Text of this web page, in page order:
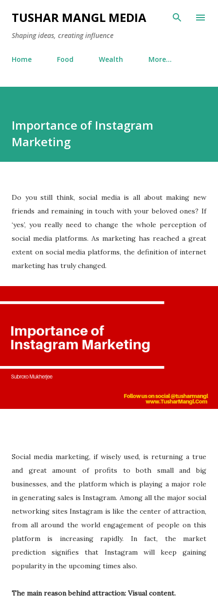
Skip to main content
TUSHAR MANGL MEDIA
Shaping ideas, creating influence
Home Food Wealth More…
Importance of Instagram
Marketing
Do you still think, social media is all about making new
friends and remaining in touch with your beloved ones? If
‘yes’, you really need to change the whole perception of
social media platforms. As marketing has reached a great
extent on social media platforms, the definition of internet
marketing has truly changed.
Social media marketing, if wisely used, is returning a true
and great amount of profits to both small and big
businesses, and the platform which is playing a major role
in generating sales is Instagram. Among all the major social
networking sites Instagram is like the center of attraction,
from all around the world engagement of people on this
platform is increasing rapidly. In fact, the market
prediction signifies that Instagram will keep gaining
popularity in the upcoming times also.
The main reason behind attraction: Visual content.